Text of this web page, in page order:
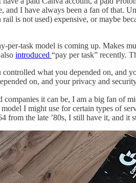
and I have always been a fan of that.
is not used) expensive, or maybe
per-task model is coming up. Makes
introduced “pay per task” recently.
what you depended on, and
on, and your privacy and
companies it can be, I am a big fan of
I might use for certain types of
from the late ’80s, I still have it, and